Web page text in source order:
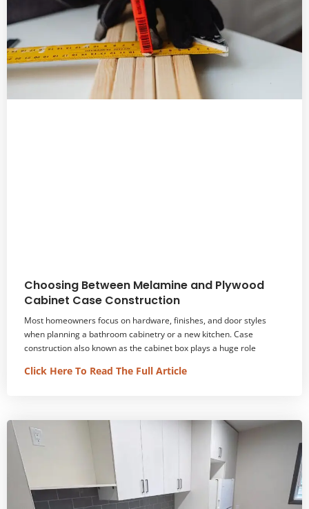
Choosing Between Melamine and Plywood
Cabinet Case Construction
Most homeowners focus on hardware, finishes, and door styles
when planning a bathroom cabinetry or a new kitchen. Case
construction also known as the cabinet box plays a huge role
Click Here To Read The Full Article